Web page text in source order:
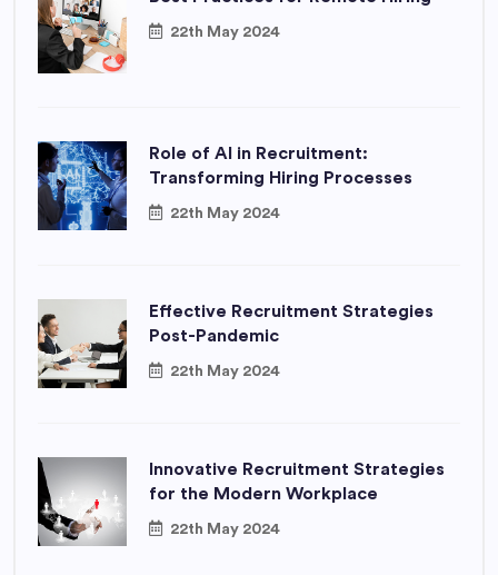
22th May 2024
Role of AI in Recruitment:
Transforming Hiring Processes
22th May 2024
Effective Recruitment Strategies
Post-Pandemic
22th May 2024
Innovative Recruitment Strategies
for the Modern Workplace
22th May 2024